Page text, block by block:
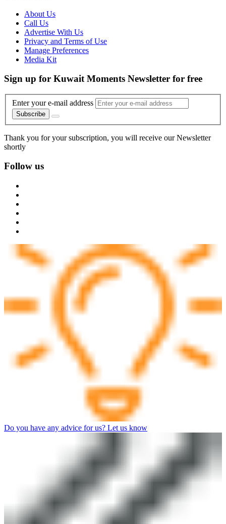
About Us
Call Us
Advertise With Us
Privacy and Terms of Use
Manage Preferences
Media Kit
Sign up for Kuwait Moments Newsletter for free
Enter your e-mail address
Subscribe
Thank you for your subscription, you will receive our Newsletter
shortly
Follow us
Do you have any advice for us? Let us know